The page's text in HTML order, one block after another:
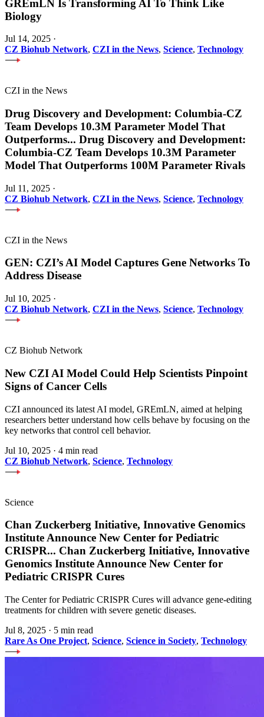
GREmLN Is Transforming AI To Think Like
Biology
Jul 14, 2025 ·
CZ Biohub Network, CZI in the News, Science, Technology
CZI in the News
Drug Discovery and Development: Columbia-CZ
Team Develops 10.3M Parameter Model That
Outperforms... Drug Discovery and Development:
Columbia-CZ Team Develops 10.3M Parameter
Model That Outperforms 100M Parameter Rivals
Jul 11, 2025 ·
CZ Biohub Network, CZI in the News, Science, Technology
CZI in the News
GEN: CZI’s AI Model Captures Gene Networks To
Address Disease
Jul 10, 2025 ·
CZ Biohub Network, CZI in the News, Science, Technology
CZ Biohub Network
New CZI AI Model Could Help Scientists Pinpoint
Signs of Cancer Cells
CZI announced its latest AI model, GREmLN, aimed at helping
researchers better understand how cells behave by focusing on the
key networks that control cell behavior.
Jul 10, 2025 · 4 min read
CZ Biohub Network, Science, Technology
Science
Chan Zuckerberg Initiative, Innovative Genomics
Institute Announce New Center for Pediatric
CRISPR... Chan Zuckerberg Initiative, Innovative
Genomics Institute Announce New Center for
Pediatric CRISPR Cures
The Center for Pediatric CRISPR Cures will advance gene-editing
treatments for children with severe genetic diseases.
Jul 8, 2025 · 5 min read
Rare As One Project, Science, Science in Society, Technology